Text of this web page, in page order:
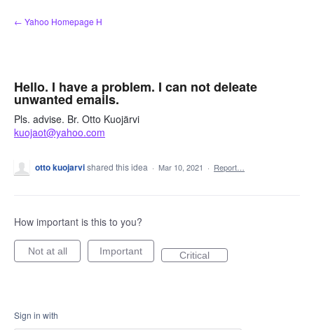
Skip
to
← Yahoo Homepage H
Hello. I have a problem. I can not deleate
unwanted emails.
Pls. advise. Br. Otto Kuojärvi
kuojaot@yahoo.com
otto kuojarvishared this idea · Mar 10, 2021 · Report…
How important is this to you?
Not at all Important Critical
Sign in with